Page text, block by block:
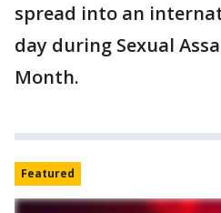
spread into an
day during Sexual
Month.
Featured